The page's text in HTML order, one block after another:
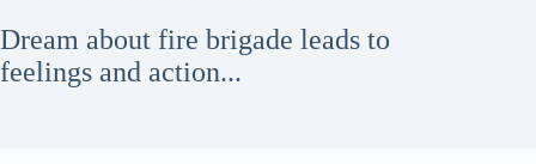
Dream about fire brigade leads to
feelings and action...